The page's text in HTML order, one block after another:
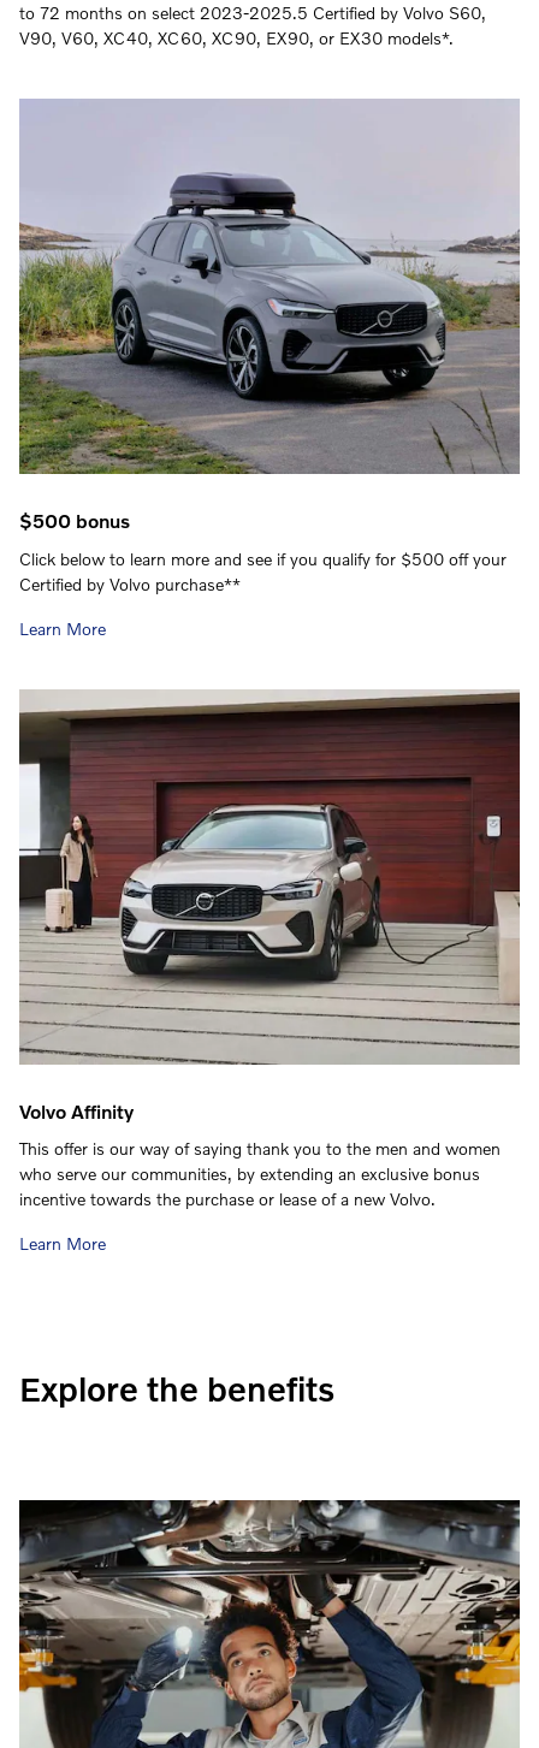
to 72 months on select 2023-2025.5 Certified by Volvo S60,
V90, V60, XC40, XC60, XC90, EX90, or EX30 models*.
$500 bonus
Click below to learn more and see if you qualify for $500 off your
Certified by Volvo purchase**
Learn More
Volvo Affinity
This offer is our way of saying thank you to the men and women
who serve our communities, by extending an exclusive bonus
incentive towards the purchase or lease of a new Volvo.
Learn More
Explore the benefits